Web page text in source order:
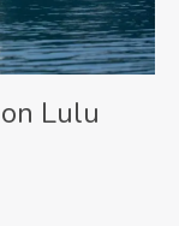
Lulu